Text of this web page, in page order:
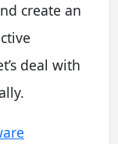
create an
deal with